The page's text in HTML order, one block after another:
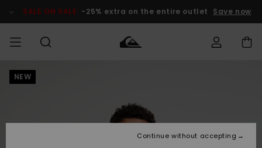
Product SALE ON SALE -25% extra on the entire outlet Save now
MIEHET
Lisätarvikkeet
Lisätarvikkeet
Uutuudet
Lasten
Talvivarusteet
Shipping
NEW
Continue without accepting